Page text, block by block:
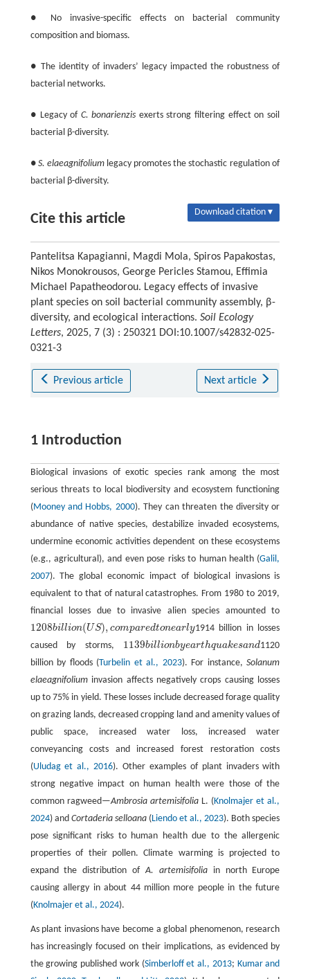
● No invasive-specific effects on bacterial community
composition and biomass.
● The identity of invaders’ legacy impacted the robustness of
bacterial networks.
● Legacy of C. bonarienzis exerts strong filtering effect on soil
bacterial β-diversity.
● S. elaeagnifolium legacy promotes the stochastic regulation of
bacterial β-diversity.
Cite this article Download citation ▾
Pantelitsa Kapagianni, Magdi Mola, Spiros Papakostas,
Nikos Monokrousos, George Pericles Stamou, Effimia
Michael Papatheodorou. Legacy effects of invasive
plant species on soil bacterial community assembly, β-
diversity, and ecological interactions. Soil Ecology
Letters, 2025, 7 (3) : 250321 DOI:10.1007/s42832-025-
0321-3
Previous article Next article
1 Introduction
Biological invasions of exotic species rank among the most
serious threats to local biodiversity and ecosystem functioning
(Mooney and Hobbs, 2000). They can threaten the diversity or
abundance of native species, destabilize invaded ecosystems,
undermine economic activities dependent on these ecosystems
(e.g., agricultural), and even pose risks to human health (Galil,
2007). The global economic impact of biological invasions is
equivalent to that of natural catastrophes. From 1980 to 2019,
financial losses due to invasive alien species amounted to
1208billion(U S), comparedtonearly
1208billion(US ),c omparedtonearly
1914 billion in losses
caused by storms, 1139billionbyearthquakesand
1139billionbyearthquakesand
1120
billion by floods (Turbelin et al., 2023). For instance,Solanum
elaeagnifoliuminvasion affects negatively crops causing losses
up to 75% in yield. These losses include decreased forage quality
on grazing lands, decreased cropping land and amenity values of
public space, increased water loss, increased water
conveyancing costs and increased forest restoration costs
(Uludag et al., 2016). Other examples of plant invaders with
strong negative impact on human health were those of the
common ragweed—Ambrosia artemisifoliaL. (Knolmajer et al.,
2024) and Cortaderia selloana(Liendo et al., 2023). Both species
pose significant risks to human health due to the allergenic
properties of their pollen. Climate warming is projected to
expand the distribution ofA. artemisifoliain north Europe
causing allergy in about 44 million more people in the future
(Knolmajer et al., 2024).
As plant invasions have become a global phenomenon, research
has increasingly focused on their implications, as evidenced by
the growing published work (Simberloff et al., 2013; Kumar and